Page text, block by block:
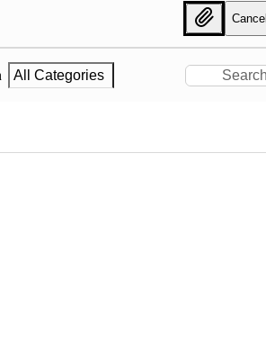
Cancel
All Categories